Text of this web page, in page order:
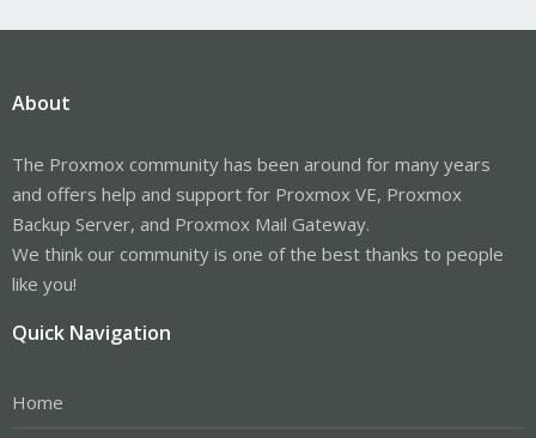
About
The Proxmox community has been around for many years
and offers help and support for Proxmox VE, Proxmox
Backup Server, and Proxmox Mail Gateway.
We think our community is one of the best thanks to people
like you!
Quick Navigation
Home